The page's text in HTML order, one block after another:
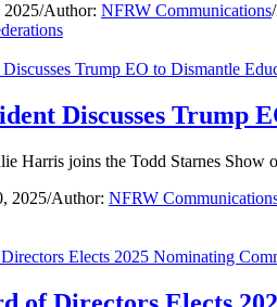
2025/Author: NFRW Communications/
Discusses Trump
Harris joins the Todd Starnes Show
2025/Author: NFRW